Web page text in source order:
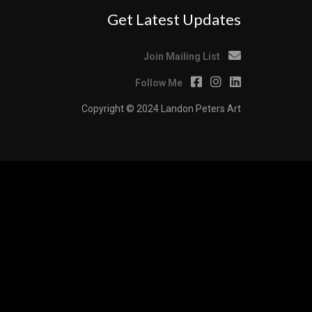
Get Latest Updates
Join Mailing List
Follow Me
Copyright © 2024 Landon Peters Art